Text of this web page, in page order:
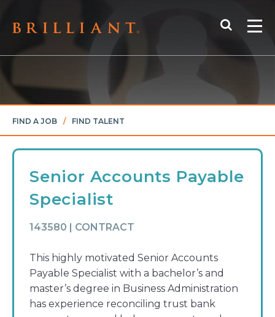
Search
FIND A JOB / FIND TALENT
Senior Accounts Payable
Specialist
143580 | CONTRACT
This highly motivated Senior Accounts
Payable Specialist with a bachelor’s and
master’s degree in Business Administration
has experience reconciling trust bank